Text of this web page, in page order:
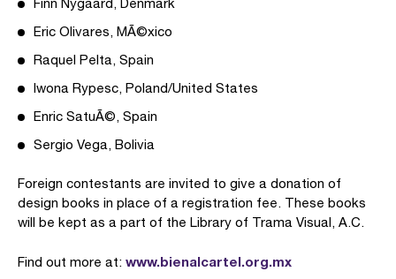
Finn Nygaard, Denmark
Eric Olivares, MÃ©xico
Raquel Pelta, Spain
Iwona Rypesc, Poland/United States
Enric SatuÃ©, Spain
Sergio Vega, Bolivia
Foreign contestants are invited to give a donation of
design books in place of a registration fee. These books
will be kept as a part of the Library of Trama Visual, A.C.
Find out more at: www.bienalcartel.org.mx